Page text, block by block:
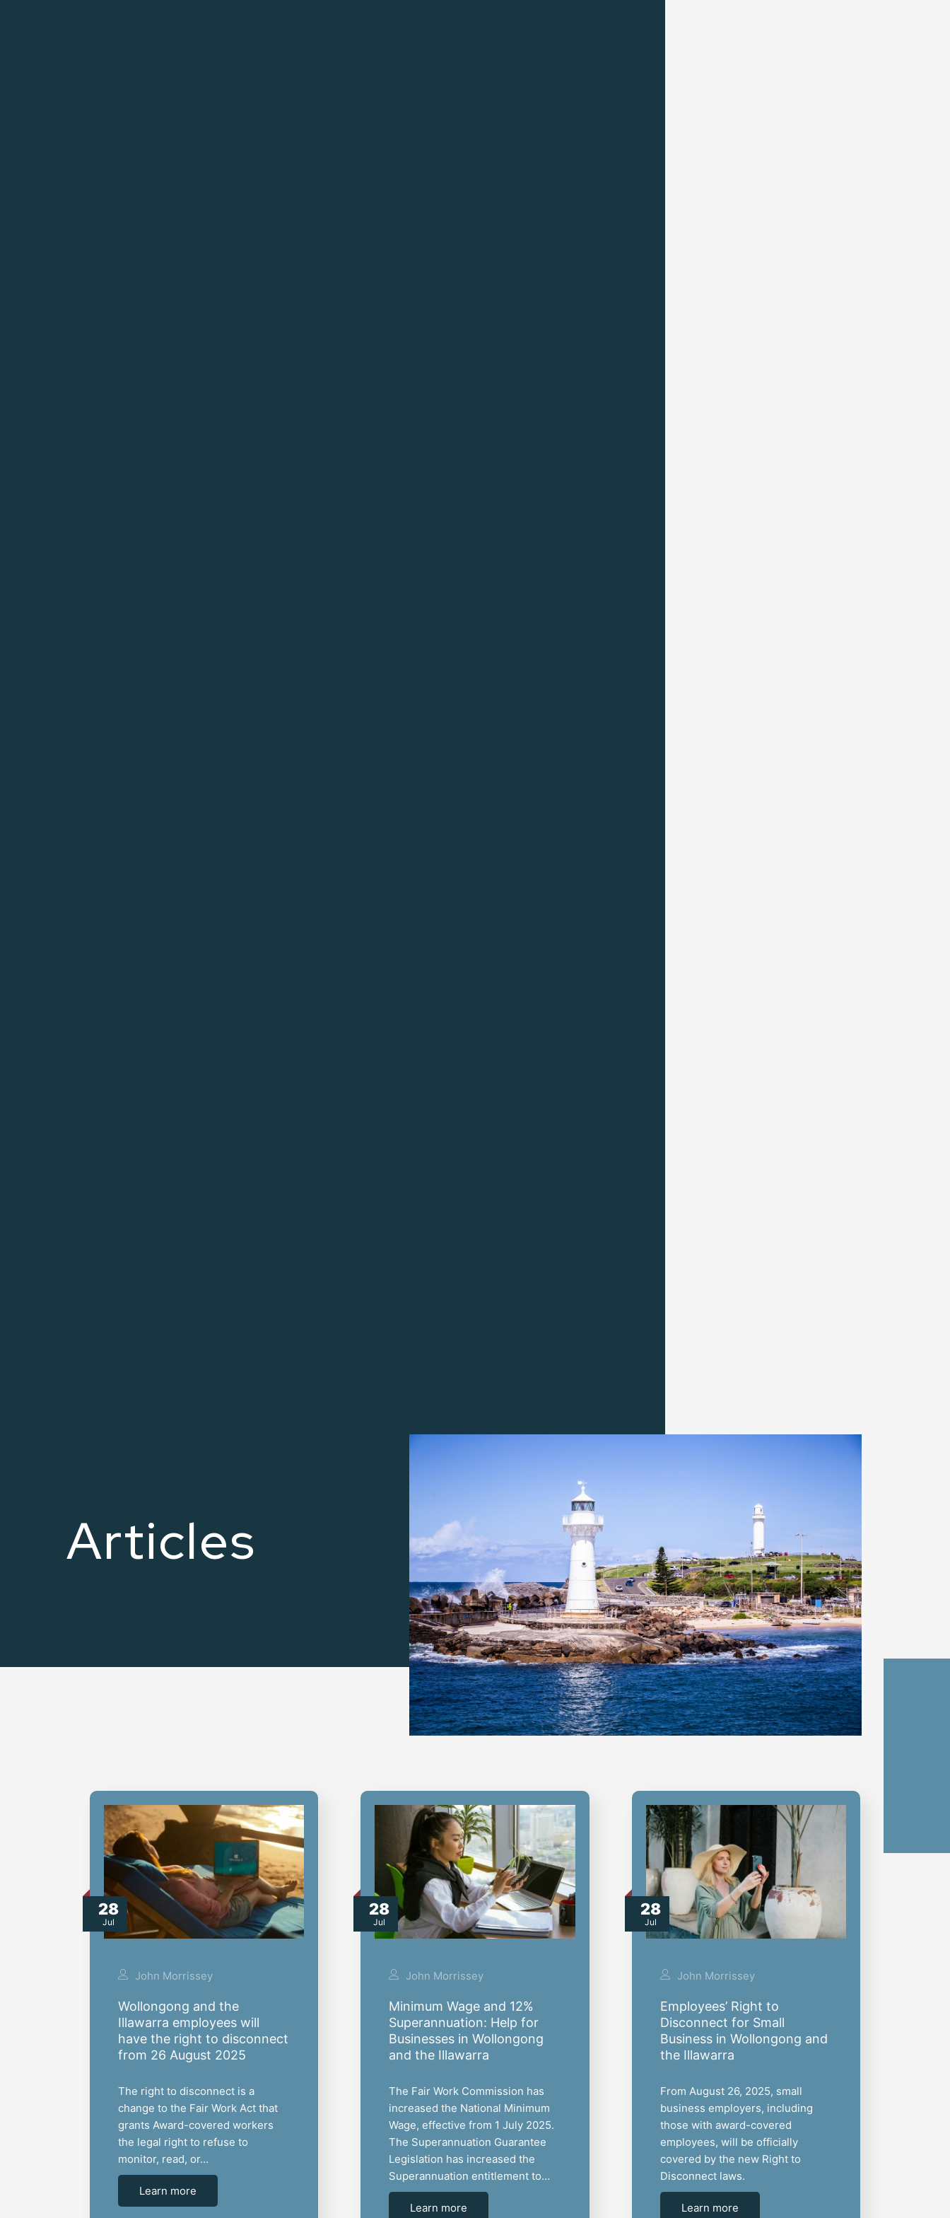
Articles
28
Jul
John Morrissey
Wollongong and the
Illawarra employees will
have the right to disconnect
from 26 August 2025
The right to disconnect is a
change to the Fair Work Act that
grants Award-covered workers
the legal right to refuse to
monitor, read, or…
Learn more
28
Jul
John Morrissey
Minimum Wage and 12%
Superannuation: Help for
Businesses in Wollongong
and the Illawarra
The Fair Work Commission has
increased the National Minimum
Wage, effective from 1 July 2025.
The Superannuation Guarantee
Legislation has increased the
Superannuation entitlement to…
Learn more
28
Jul
John Morrissey
Employees’ Right to
Disconnect for Small
Business in Wollongong and
the Illawarra
From August 26, 2025, small
business employers, including
those with award-covered
employees, will be officially
covered by the new Right to
Disconnect laws.
Learn more